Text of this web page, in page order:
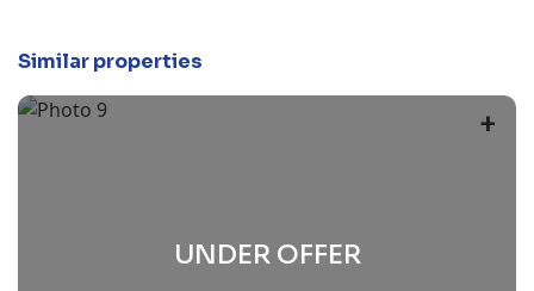
Similar properties
+
UNDER OFFER